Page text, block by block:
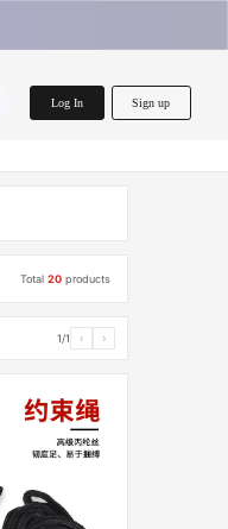
Log In Sign up
Total20 products
1/1 ‹ ›